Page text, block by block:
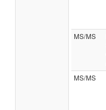
MS/MS
MS/MS